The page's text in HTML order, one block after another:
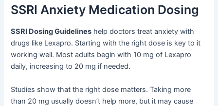
SSRI Anxiety Medication Dosing
SSRI Dosing Guidelines help doctors treat anxiety with
drugs like Lexapro. Starting with the right dose is key to it
working well. Most adults begin with 10 mg of Lexapro
daily, increasing to 20 mg if needed.
Studies show that the right dose matters. Taking more
than 20 mg usually doesn’t help more, but it may cause